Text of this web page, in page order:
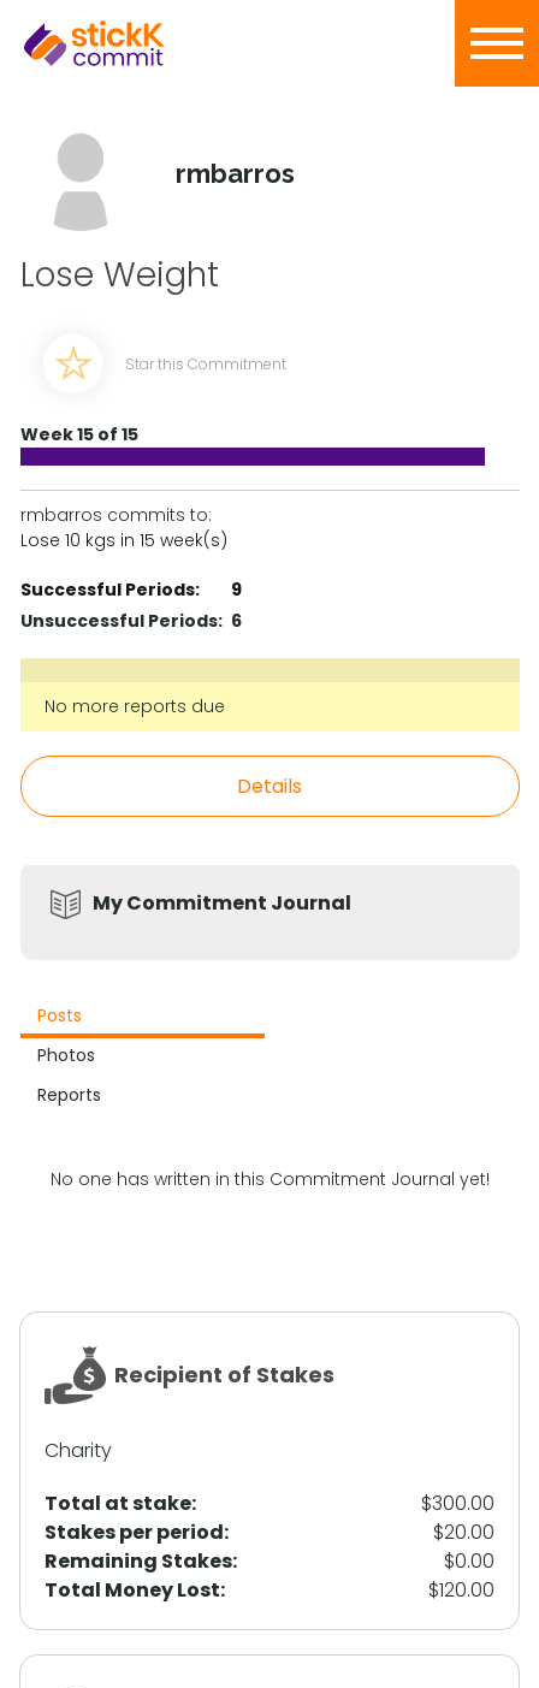
rmbarros
Lose Weight
Star this Commitment
Week 15 of 15
rmbarros commits to:
Lose 10 kgs in 15 week(s)
Successful Periods:
9
Unsuccessful Periods: 6
No more reports due
Details
My Commitment Journal
Posts
Photos
Reports
No one has written in this Commitment Journal yet!
Recipient of Stakes
Charity
Total at stake:
$300.00
Stakes per period:
$20.00
Remaining Stakes:
$0.00
Total Money Lost:
$120.00